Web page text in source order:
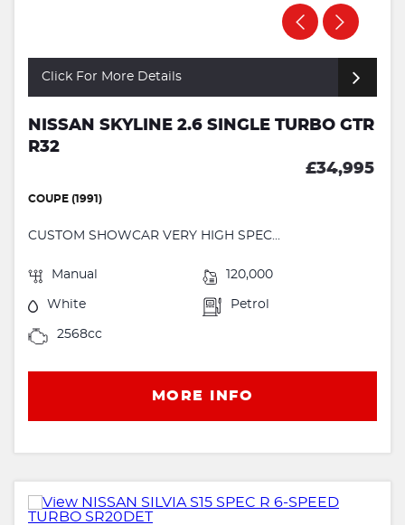
Click For More Details
NISSAN SKYLINE 2.6 SINGLE TURBO GTR
R32
£34,995
COUPE (1991)
CUSTOM SHOWCAR VERY HIGH SPEC...
Manual 120,000
White Petrol
2568cc
MORE INFO